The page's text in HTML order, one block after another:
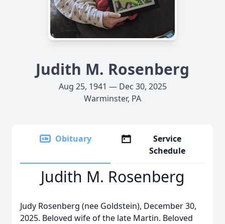
Judith M. Rosenberg
Aug 25, 1941 — Dec 30, 2025
Warminster, PA
Obituary
Service
Schedule
Judith M. Rosenberg
Judy Rosenberg (nee Goldstein), December 30,
2025. Beloved wife of the late Martin. Beloved